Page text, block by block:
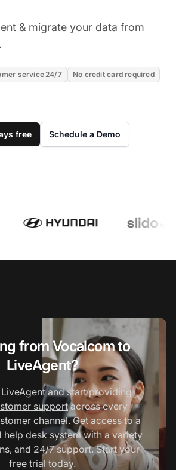
& migrate your data from
service24/7
No credit card required
free Schedule a Demo
from Vocalcom to
LiveAgent?
and start providing
supportacross every
channel. Get access to a
desk system with a variety
and 24/7 support. Start your
free trial today.